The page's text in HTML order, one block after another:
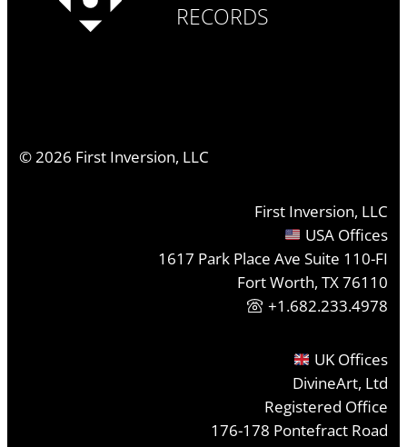
RECORDS
©2026 First Inversion, LLC
First Inversion, LLC
USA Offices
1617 Park Place Ave Suite 110-FI
Fort Worth, TX 76110
+1.682.233.4978
UK Offices
DivineArt, Ltd
Registered Office
176-178 Pontefract Road